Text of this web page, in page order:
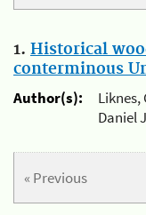
1. Historical
conterminous
Author(s):
Liknes,
Daniel
« Previous